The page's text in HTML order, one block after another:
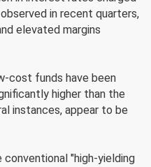
in recent quarters,
elevated margins
cost funds have been
higher than the
instances, appear to be
"high-yielding